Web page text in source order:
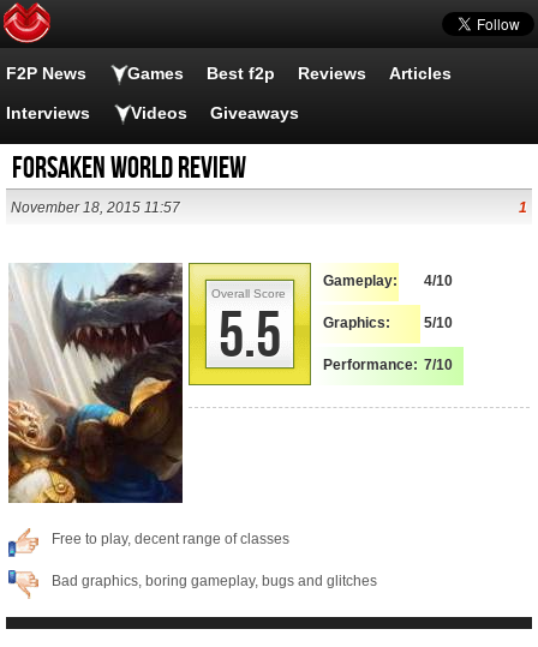
F2P News Games Best f2p Reviews Articles
Interviews Videos Giveaways
Forsaken World Review
November 18, 2015 11:57 1
5.5
Overall Score
Gameplay: 4/10
Graphics: 5/10
Performance: 7/10
Free to play, decent range of classes
Bad graphics, boring gameplay, bugs and glitches